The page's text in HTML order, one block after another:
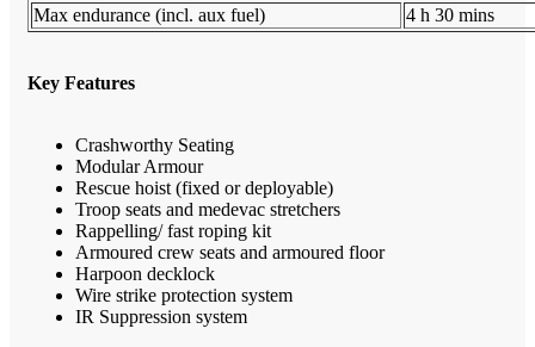
Max endurance (incl. aux fuel) 4 h 30 mins
Key Features
Crashworthy Seating
Modular Armour
Rescue hoist (fixed or deployable)
Troop seats and medevac stretchers
Rappelling/ fast roping kit
Armoured crew seats and armoured floor
Harpoon decklock
Wire strike protection system
IR Suppression system